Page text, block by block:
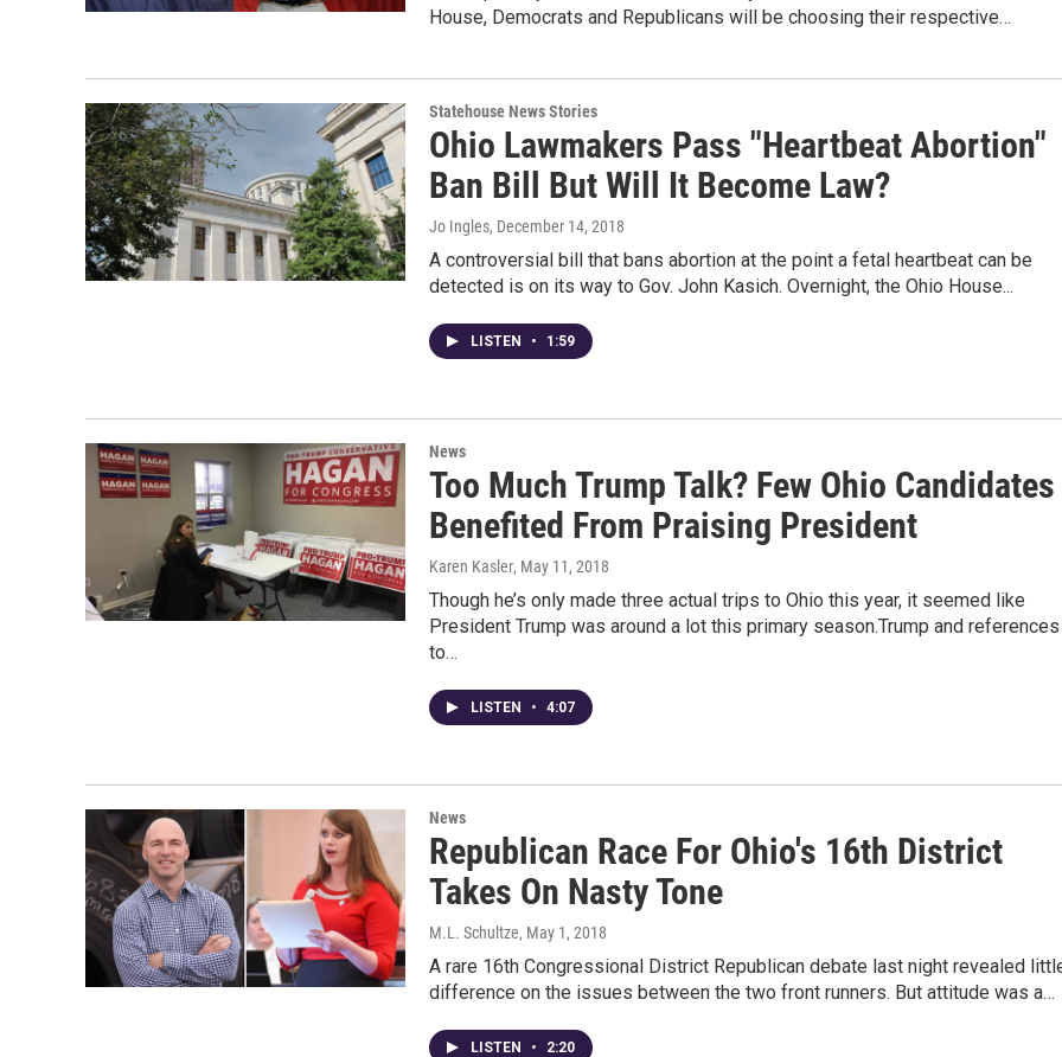
House, Democrats and Republicans will be choosing their respective…
Statehouse News Stories
Ohio Lawmakers Pass "Heartbeat Abortion"
Ban Bill But Will It Become Law?
Jo Ingles, December 14, 2018
A controversial bill that bans abortion at the point a fetal heartbeat can be
detected is on its way to Gov. John Kasich. Overnight, the Ohio House...
LISTEN • 1:59
News
Too Much Trump Talk? Few Ohio Candidates
Benefited From Praising President
Karen Kasler, May 11, 2018
Though he’s only made three actual trips to Ohio this year, it seemed like
President Trump was around a lot this primary season.Trump and references
to…
LISTEN • 4:07
News
Republican Race For Ohio's 16th District
Takes On Nasty Tone
M.L. Schultze, May 1, 2018
A rare 16th Congressional District Republican debate last night revealed
difference on the issues between the two front runners. But attitude was a…
LISTEN • 2:20